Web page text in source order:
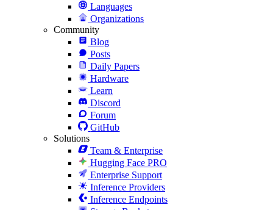
Languages
Organizations
Community
Blog
Posts
Daily Papers
Hardware
Learn
Discord
Forum
GitHub
Solutions
Team & Enterprise
Hugging Face PRO
Enterprise Support
Inference Providers
Inference Endpoints